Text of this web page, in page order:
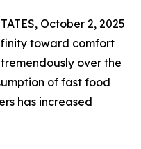
October 2, 2025
toward comfort
over the
of fast food
has increased